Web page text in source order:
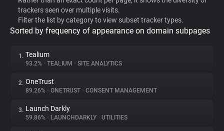
WhoTracks.Me
Privacy Digest
About
trackers seen over multiple visits.
Filter the list by category to view subset tracker types.
Sorted by frequency of appearance on domain subpages
1. Tealium
93.2% • TEALIUM • SITE ANALYTICS
2. OneTrust
89.26% • ONETRUST • CONSENT MANAGEMENT
3. Launch Darkly
59.86% • LAUNCHDARKLY • UTILITIES